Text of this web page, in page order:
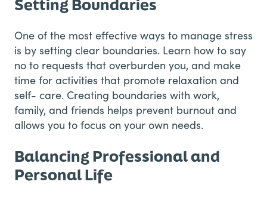
Setting Boundaries
One of the most effective ways to manage stress
is by setting clear boundaries. Learn how to say
no to requests that overburden you, and make
time for activities that promote relaxation and
self- care. Creating boundaries with work,
family, and friends helps prevent burnout and
allows you to focus on your own needs.
Balancing Professional and
Personal Life